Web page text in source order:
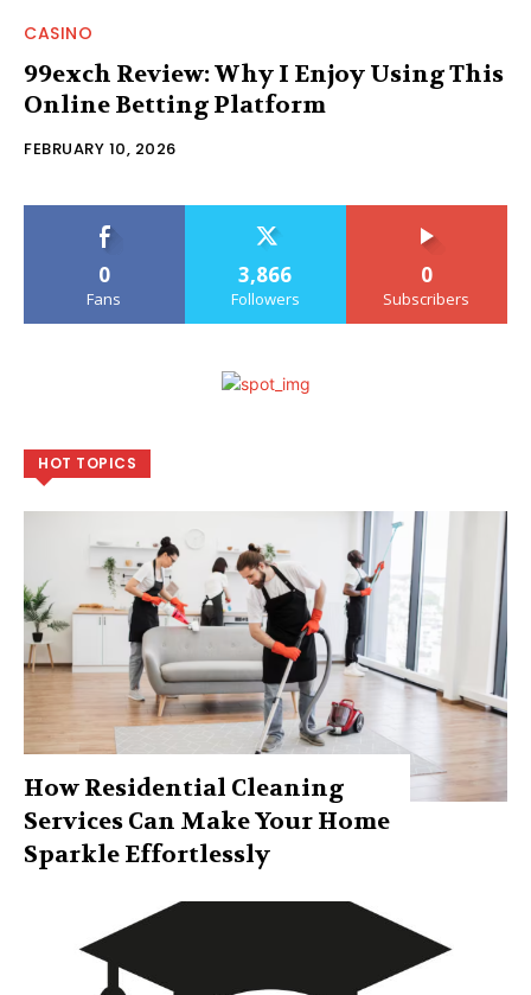
CASINO
99exch Review: Why I Enjoy Using This
Online Betting Platform
FEBRUARY 10, 2026
0
Fans
3,866
Followers
0
Subscribers
HOT TOPICS
How Residential Cleaning
Services Can Make Your Home
Sparkle Effortlessly